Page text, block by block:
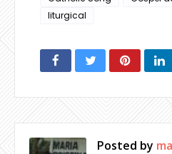
liturgical
Posted by